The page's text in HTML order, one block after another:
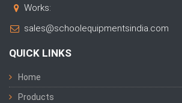
Works:
sales@schoolequipmentsindia.com
QUICK LINKS
Home
Products